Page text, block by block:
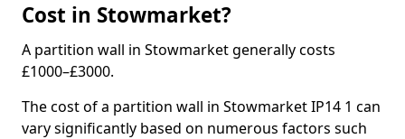
Cost in Stowmarket?
A partition wall in Stowmarket generally costs
£1000–£3000.
The cost of a partition wall in Stowmarket IP14 1 can
vary significantly based on numerous factors such